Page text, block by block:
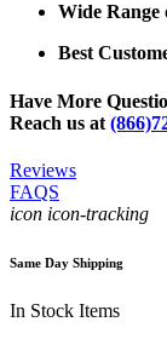
Wide
Best
Have More
Reach us at
Reviews
FAQS
icon icon-tracking
Same Day Shipping
In Stock Items